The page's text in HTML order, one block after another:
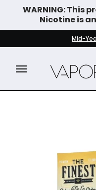
Skip to Main Content
WARNING: This
Nicotine is
DISPOSABLE VAPES
Mid-